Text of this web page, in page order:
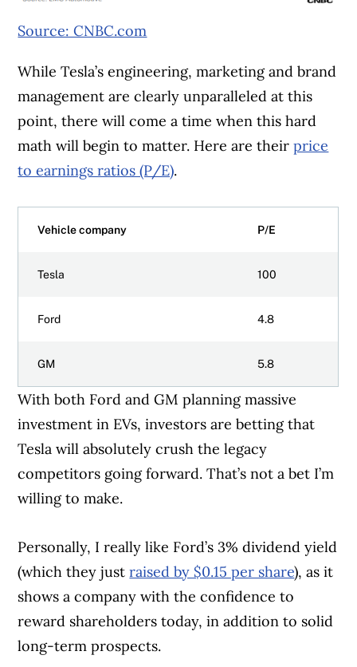
Source: CNBC.com
While Tesla’s engineering, marketing and brand
management are clearly unparalleled at this
point, there will come a time when this hard
math will begin to matter. Here are theirprice
to earnings ratios (P/E).
Vehicle company P/E
Tesla 100
Ford 4.8
GM 5.8
With both Ford and GM planning massive
investment in EVs, investors are betting that
Tesla will absolutely crush the legacy
competitors going forward. That’s not a bet I’m
willing to make.
Personally, I really like Ford’s 3% dividend yield
(which they justraised by $0.15 per share), as it
shows a company with the confidence to
reward shareholders today, in addition to solid
long-term prospects.